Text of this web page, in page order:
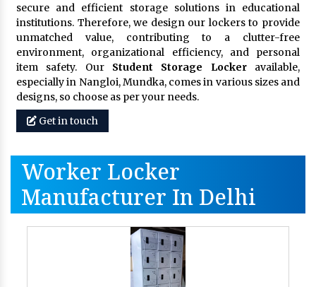
secure and efficient storage solutions in educational
institutions. Therefore, we design our lockers to provide
unmatched value, contributing to a clutter-free
environment, organizational efficiency, and personal
item safety. Our Student Storage Lockeravailable,
especially in Nangloi, Mundka, comes in various sizes and
designs, so choose as per your needs.
Get in touch
Worker Locker
Manufacturer In Delhi